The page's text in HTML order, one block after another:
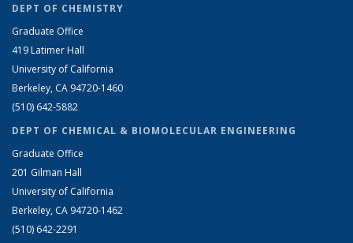
DEPT OF CHEMISTRY
Graduate Office
419 Latimer Hall
University of California
Berkeley, CA 94720-1460
(510) 642-5882
DEPT OF CHEMICAL & BIOMOLECULAR ENGINEERING
Graduate Office
201 Gilman Hall
University of California
Berkeley, CA 94720-1462
(510) 642-2291